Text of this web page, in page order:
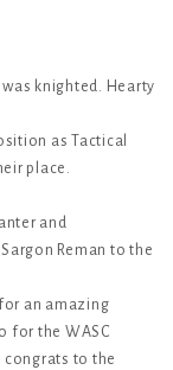
knighted. Hearty
as Tactical
place.
and
Reman to the
an amazing
for the WASC
congrats to the